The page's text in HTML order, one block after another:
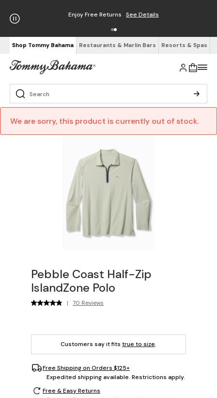
Enjoy Free Returns See Details
Shop Tommy Bahama Restaurants & Marlin Bars Resorts & Spas
We are sorry, this product is currently out of stock.
Pebble Coast Half-Zip
IslandZone Polo
| 70 Reviews
Customers say it fits true to size.
Free Shipping on Orders $125+
Expedited shipping available. Restrictions apply.
Free & Easy Returns